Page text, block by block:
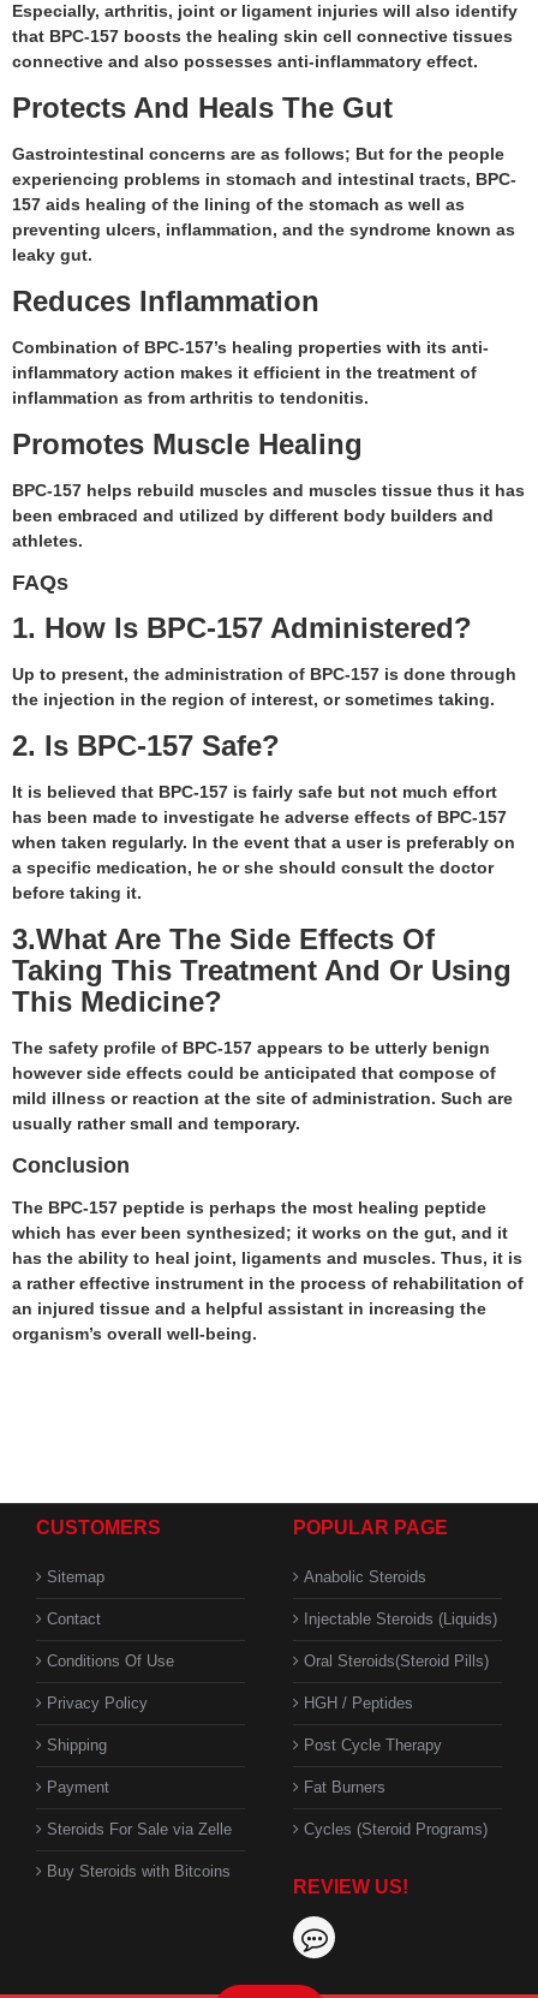
Especially, arthritis, joint or ligament injuries will also identify
that BPC-157 boosts the healing skin cell connective tissues
connective and also possesses anti-inflammatory effect.
Protects And Heals The Gut
Gastrointestinal concerns are as follows; But for the people
experiencing problems in stomach and intestinal tracts, BPC-
157 aids healing of the lining of the stomach as well as
preventing ulcers, inflammation, and the syndrome known as
leaky gut.
Reduces Inflammation
Combination of BPC-157’s healing properties with its anti-
inflammatory action makes it efficient in the treatment of
inflammation as from arthritis to tendonitis.
Promotes Muscle Healing
BPC-157 helps rebuild muscles and muscles tissue thus it has
been embraced and utilized by different body builders and
athletes.
FAQs
1. How Is BPC-157 Administered?
Up to present, the administration of BPC-157 is done through
the injection in the region of interest, or sometimes taking.
2. Is BPC-157 Safe?
It is believed that BPC-157 is fairly safe but not much effort
has been made to investigate he adverse effects of BPC-157
when taken regularly. In the event that a user is preferably on
a specific medication, he or she should consult the doctor
before taking it.
3.What Are The Side Effects Of
Taking This Treatment And Or Using
This Medicine?
The safety profile of BPC-157 appears to be utterly benign
however side effects could be anticipated that compose of
mild illness or reaction at the site of administration. Such are
usually rather small and temporary.
Conclusion
The BPC-157 peptide is perhaps the most healing peptide
which has ever been synthesized; it works on the gut, and it
has the ability to heal joint, ligaments and muscles. Thus, it is
a rather effective instrument in the process of rehabilitation of
an injured tissue and a helpful assistant in increasing the
organism’s overall well-being.
CUSTOMERS
Sitemap
Contact
Conditions Of Use
Privacy Policy
Shipping
Payment
Steroids For Sale via Zelle
Buy Steroids with Bitcoins
POPULAR PAGE
Anabolic Steroids
Injectable Steroids (Liquids)
Oral Steroids(Steroid Pills)
HGH / Peptides
Post Cycle Therapy
Fat Burners
Cycles (Steroid Programs)
REVIEW US!